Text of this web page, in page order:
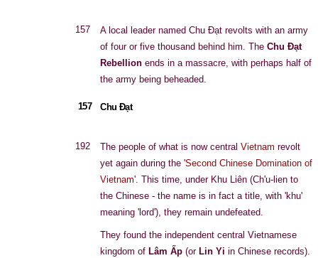
157
A local leader named Chu Đạt revolts with an army
of four or five thousand behind him. The Chu Đạt
Rebellion ends in a massacre, with perhaps half of
the army being beheaded.
157 Chu Đạt
192 The people of what is now central Vietnam revolt
yet again during the 'Second Chinese Domination of
Vietnam'. This time, under Khu Liên (Ch'u-lien to
the Chinese - the name is in fact a title, with 'khu'
meaning 'lord'), they remain undefeated.
They found the independent central Vietnamese
kingdom of Lâm Ấp (or Lin Yi in Chinese records).